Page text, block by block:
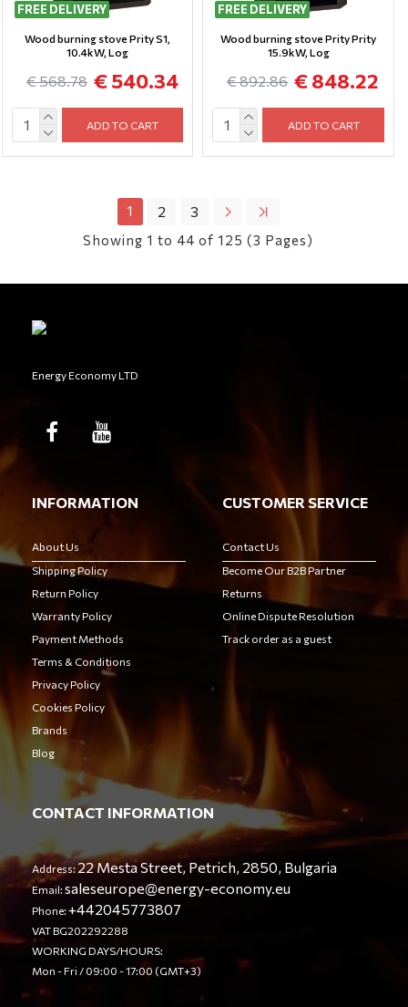
FREE DELIVERY
Wood burning stove Prity S1,
10.4kW, Log
€ 540.34
€ 568.78
ADD TO CART
FREE DELIVERY
Wood burning stove Prity Prity
15.9kW, Log
€ 848.22
€ 892.86
ADD TO CART
1 2 3
Showing 1 to 44 of 125 (3 Pages)
Energy Economy LTD
INFORMATION
About Us
Shipping Policy
Return Policy
Warranty Policy
Payment Methods
Terms & Conditions
Privacy Policy
Cookies Policy
Brands
Blog
CUSTOMER SERVICE
Contact Us
Become Our B2B Partner
Returns
Online Dispute Resolution
Track order as a guest
CONTACT INFORMATION
Address:22 Mesta Street, Petrich, 2850, Bulgaria
Email:saleseurope@energy-economy.eu
Phone:+442045773807
VAT BG202292288
WORKING DAYS/HOURS:
Mon - Fri / 09:00 - 17:00 (GMT+3)